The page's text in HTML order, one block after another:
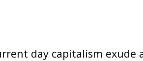
day capitalism exude